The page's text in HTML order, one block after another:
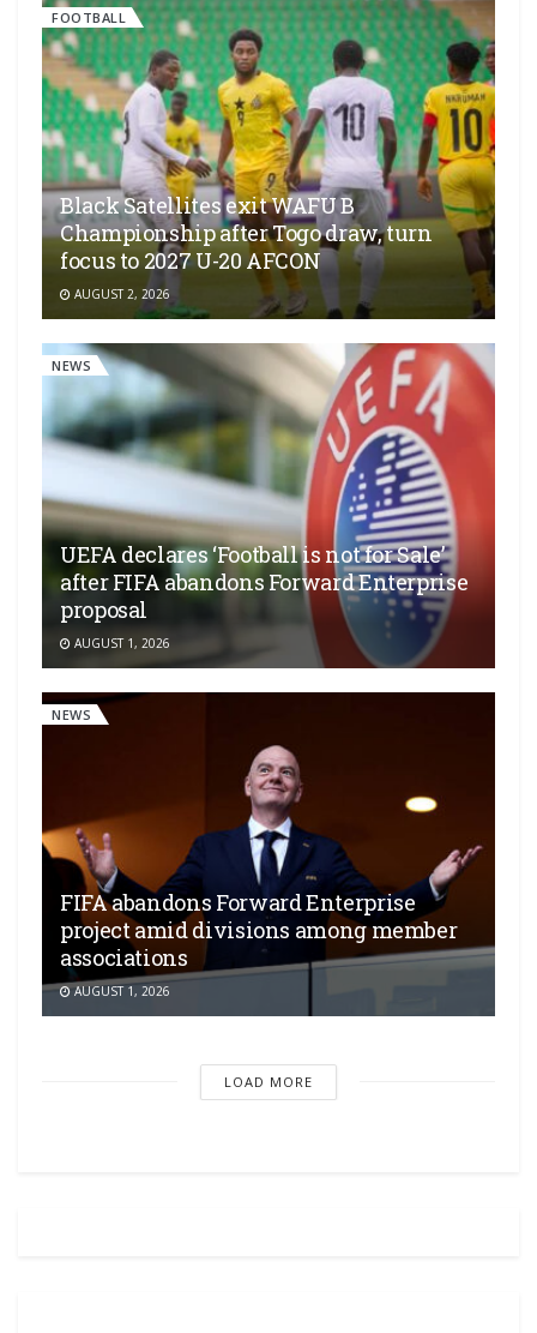
FOOTBALL
Black Satellites exit WAFU B
Championship after Togo draw, turn
focus to 2027 U-20 AFCON
AUGUST 2, 2026
NEWS
UEFA declares ‘Football is not for Sale’
after FIFA abandons Forward Enterprise
proposal
AUGUST 1, 2026
NEWS
FIFA abandons Forward Enterprise
project amid divisions among member
associations
AUGUST 1, 2026
LOAD MORE